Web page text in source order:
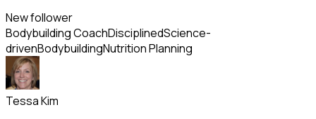
New follower
Bodybuilding CoachDisciplinedScience-
drivenBodybuildingNutrition Planning
Tessa Kim